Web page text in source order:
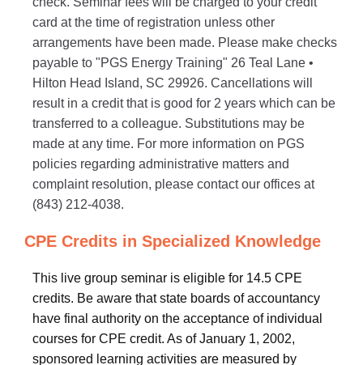
card at the time of registration unless other
arrangements have been made. Please make checks
payable to "PGS Energy Training" 26 Teal Lane •
Hilton Head Island, SC 29926. Cancellations will
result in a credit that is good for 2 years which can be
transferred to a colleague. Substitutions may be
made at any time. For more information on PGS
policies regarding administrative matters and
complaint resolution, please contact our offices at
(843) 212-4038.
CPE Credits in Specialized Knowledge
This live group seminar is eligible for 14.5 CPE
credits. Be aware that state boards of accountancy
have final authority on the acceptance of individual
courses for CPE credit. As of January 1, 2002,
sponsored learning activities are measured by